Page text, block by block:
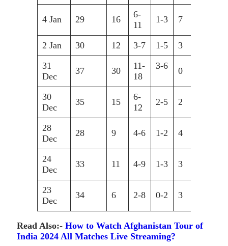
4 Jan 29 16
6-
11
1-3 7
2 Jan 30 12 3-7 1-5 3
31
Dec
37 30
11-
18
3-6 0
30
Dec
35 15
6-
12
2-5 2
28
Dec
28 9 4-6 1-2 4
24
Dec
33 11 4-9 1-3 3
23
Dec
34 6 2-8 0-2 3
Read Also:- How to Watch Afghanistan Tour of
India 2024 All Matches Live Streaming?